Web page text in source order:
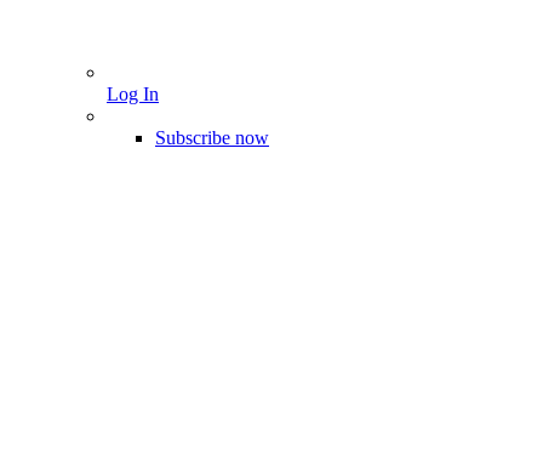
Log In
Subscribe now